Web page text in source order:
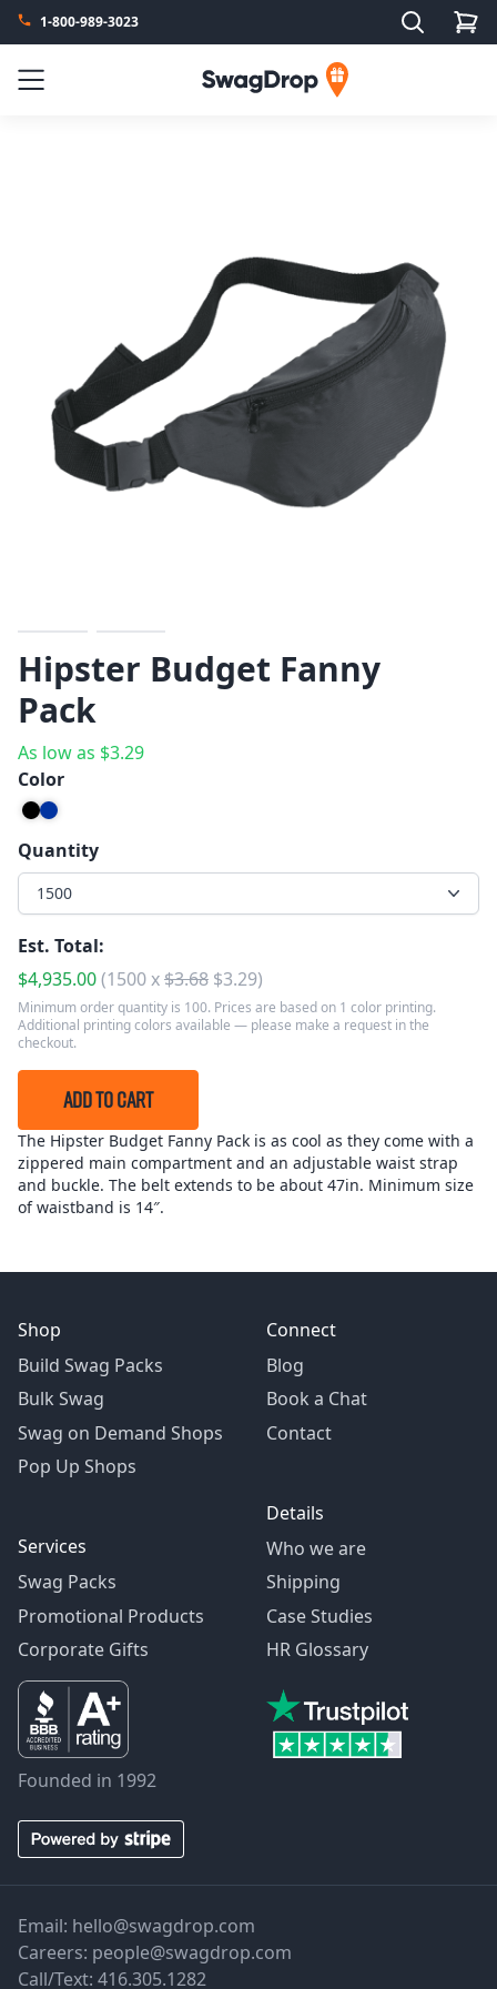
1-800-989-3023 Search
Menu SwagDrop
Previous
Next
Hipster Budget Fanny
Pack
As low as $3.29
Color
Quantity
1500
Est. Total:
$4,935.00(1500x$3.68 $3.29)
Minimum order quantity is 100. Prices are based on 1 color printing.
Additional printing colors available — please make a request in the
checkout.
ADD TO CART
The Hipster Budget Fanny Pack is as cool as they come with a
zippered main compartment and an adjustable waist strap
and buckle. The belt extends to be about 47in. Minimum size
of waistband is 14″.
Shop
Build Swag Packs
Bulk Swag
Swag on Demand Shops
Pop Up Shops
Services
Swag Packs
Promotional Products
Corporate Gifts
Connect
Blog
Book a Chat
Contact
Details
Who we are
Shipping
Case Studies
HR Glossary
Founded in 1992
Email: hello@swagdrop.com
Careers: people@swagdrop.com
Call/Text: 416.305.1282